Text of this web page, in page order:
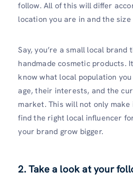
follow. All of this will differ
location you are in and the
Say, you’re a small local brand
handmade cosmetic products.
know what local population
age, their interests, and the
market. This will not only
find the right local influencer
your brand grow bigger.
2. Take a look at your